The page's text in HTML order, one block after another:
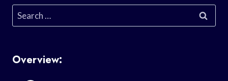
Search
for:
Overview: